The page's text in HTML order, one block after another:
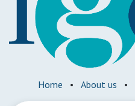
Home • About us •